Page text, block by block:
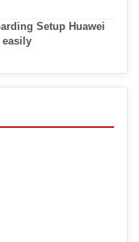
Setup Huawei